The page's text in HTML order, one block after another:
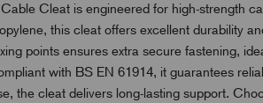
Cleat is engineered for high-strength
this cleat offers excellent durability
points ensures extra secure fastening,
with BS EN 61914, it guarantees
the cleat delivers long-lasting support.